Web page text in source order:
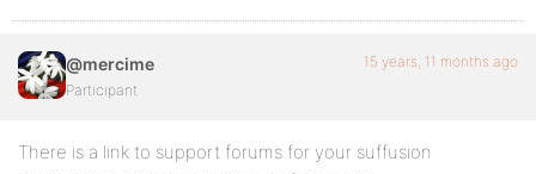
@mercime
Participant
15 years, 11 months ago
There is a link to support forums for your suffusion